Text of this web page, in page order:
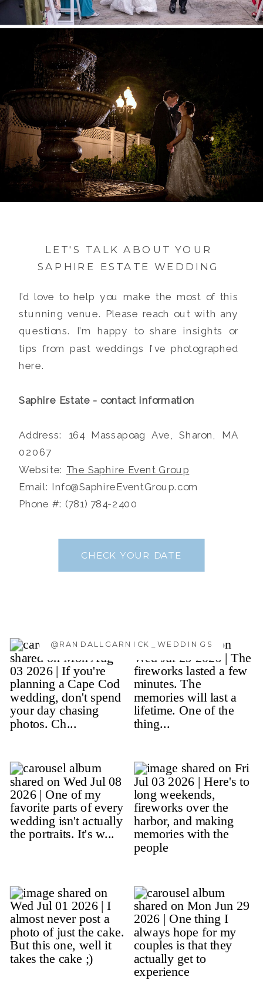
I’d love to help you make the most of this
stunning venue. Please reach out with any
questions. I’m happy to share insights or
tips from past weddings I’ve photographed
here.
Saphire Estate - contact information
Address: 164 Massapoag Ave, Sharon, MA
02067
Website: The Saphire Event Group
Email: Info@SaphireEventGroup.com
Phone #: (781) 784-2400
LET'S TALK ABOUT YOUR
SAPHIRE ESTATE WEDDING
CHECK YOUR DATE
@RANDALLGARNICK_WEDDINGS